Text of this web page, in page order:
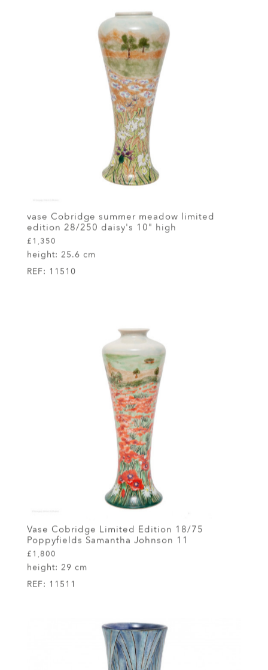
vase Cobridge summer meadow limited
edition 28/250 daisy's 10" high
£1,350
height: 25.6 cm
REF: 11510
Vase Cobridge Limited Edition 18/75
Poppyfields Samantha Johnson 11
£1,800
height: 29 cm
REF: 11511